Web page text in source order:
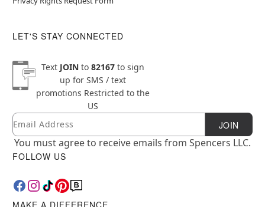
LET'S STAY CONNECTED
Text JOINto 82167to sign
up for SMS / text
promotions Restricted to the
US
Newsletter Subscription
Email JOIN
You must agree to receive emails from Spencers LLC.
FOLLOW US
MAKE A DIFFERENCE